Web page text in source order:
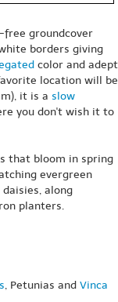
free groundcover
borders giving
color and adept
location will be
it is a slow
you don't wish it to
that bloom in spring
evergreen
along
planters.
, Petunias and Vinca